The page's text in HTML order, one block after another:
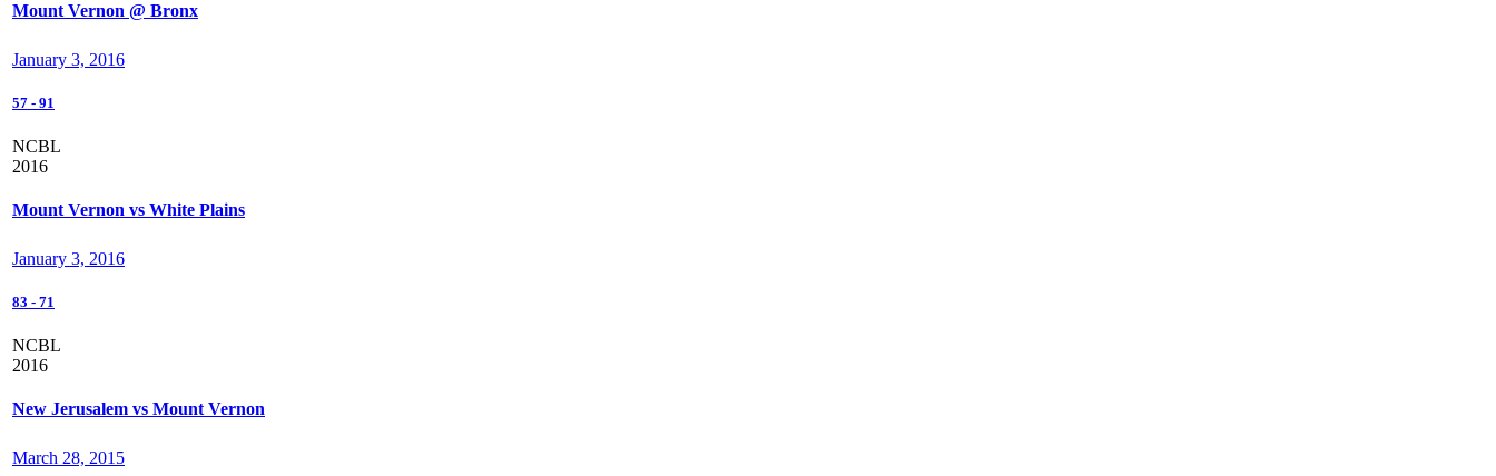
Mount Vernon @ Bronx
January 3, 2016
57 - 91
NCBL
2016
Mount Vernon vs White Plains
January 3, 2016
83 - 71
NCBL
2016
New Jerusalem vs Mount Vernon
March 28, 2015